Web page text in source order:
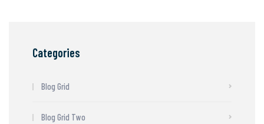
Categories
Blog Grid
Blog Grid Two